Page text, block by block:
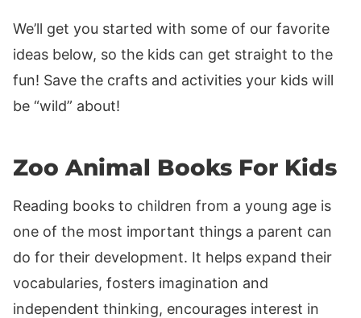
We’ll get you started with some of our favorite
ideas below, so the kids can get straight to the
fun! Save the crafts and activities your kids will
be “wild” about!
Zoo Animal Books For Kids
Reading books to children from a young age is
one of the most important things a parent can
do for their development. It helps expand their
vocabularies, fosters imagination and
independent thinking, encourages interest in